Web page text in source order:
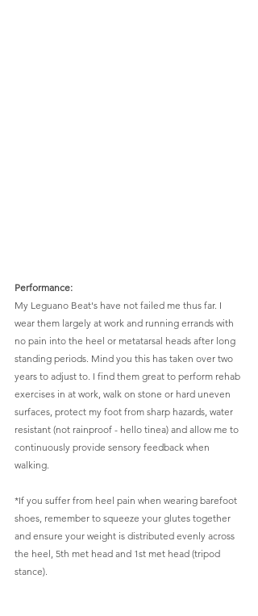
Performance:
My Leguano Beat's have not failed me thus far. I
wear them largely at work and running errands with
no pain into the heel or metatarsal heads after long
standing periods. Mind you this has taken over two
years to adjust to. I find them great to perform rehab
exercises in at work, walk on stone or hard uneven
surfaces, protect my foot from sharp hazards, water
resistant (not rainproof - hello tinea) and allow me to
continuously provide sensory feedback when
walking.
*If you suffer from heel pain when wearing barefoot
shoes, remember to squeeze your glutes together
and ensure your weight is distributed evenly across
the heel, 5th met head and 1st met head (tripod
stance).